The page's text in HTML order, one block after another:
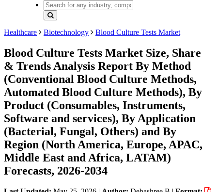
Healthcare Biotechnology Blood Culture Tests Market
Blood Culture Tests Market Size, Share
& Trends Analysis Report By Method
(Conventional Blood Culture Methods,
Automated Blood Culture Methods), By
Product (Consumables, Instruments,
Software and services), By Application
(Bacterial, Fungal, Others) and By
Region (North America, Europe, APAC,
Middle East and Africa, LATAM)
Forecasts, 2026-2034